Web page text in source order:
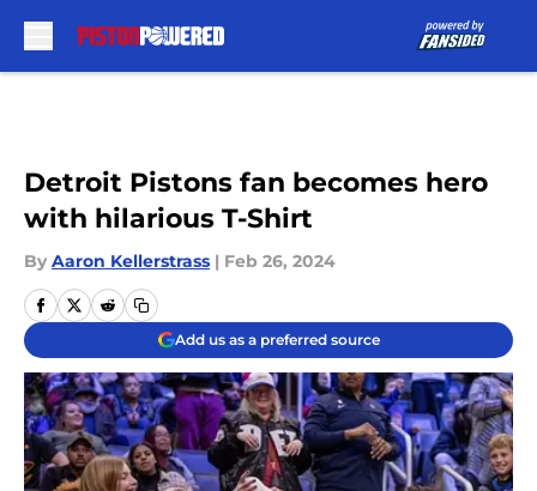
Detroit Pistons fan becomes hero
with hilarious T-Shirt
By Aaron Kellerstrass | Feb 26, 2024
Add us as a preferred source